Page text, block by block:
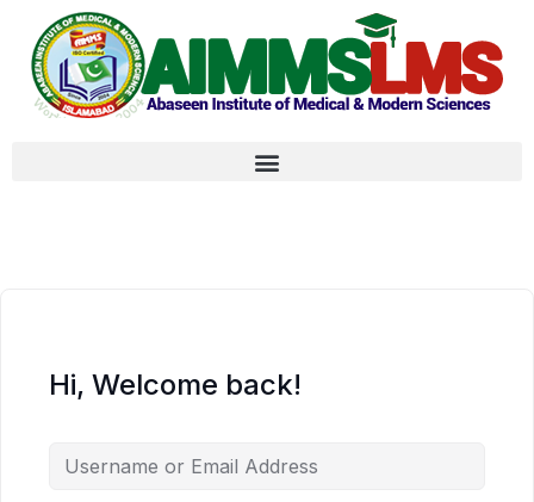
Hi, Welcome back!